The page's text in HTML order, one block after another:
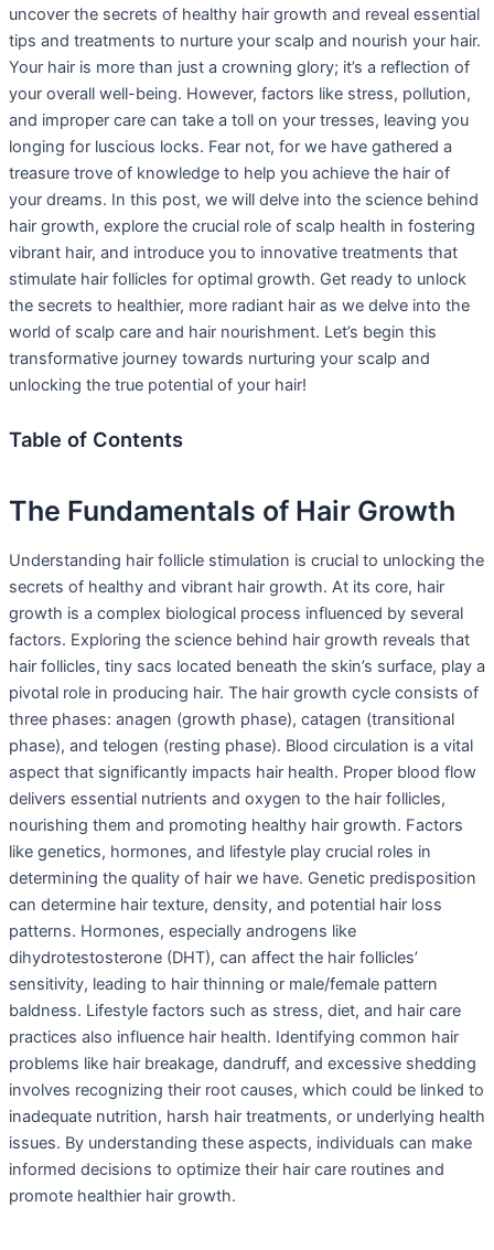
uncover the secrets of healthy hair growth and reveal essential
tips and treatments to nurture your scalp and nourish your hair.
Your hair is more than just a crowning glory; it’s a reflection of
your overall well-being. However, factors like stress, pollution,
and improper care can take a toll on your tresses, leaving you
longing for luscious locks. Fear not, for we have gathered a
treasure trove of knowledge to help you achieve the hair of
your dreams. In this post, we will delve into the science behind
hair growth, explore the crucial role of scalp health in fostering
vibrant hair, and introduce you to innovative treatments that
stimulate hair follicles for optimal growth. Get ready to unlock
the secrets to healthier, more radiant hair as we delve into the
world of scalp care and hair nourishment. Let’s begin this
transformative journey towards nurturing your scalp and
unlocking the true potential of your hair!
Table of Contents
The Fundamentals of Hair Growth
Understanding hair follicle stimulation is crucial to unlocking the
secrets of healthy and vibrant hair growth. At its core, hair
growth is a complex biological process influenced by several
factors. Exploring the science behind hair growth reveals that
hair follicles, tiny sacs located beneath the skin’s surface, play a
pivotal role in producing hair. The hair growth cycle consists of
three phases: anagen (growth phase), catagen (transitional
phase), and telogen (resting phase). Blood circulation is a vital
aspect that significantly impacts hair health. Proper blood flow
delivers essential nutrients and oxygen to the hair follicles,
nourishing them and promoting healthy hair growth. Factors
like genetics, hormones, and lifestyle play crucial roles in
determining the quality of hair we have. Genetic predisposition
can determine hair texture, density, and potential hair loss
patterns. Hormones, especially androgens like
dihydrotestosterone (DHT), can affect the hair follicles’
sensitivity, leading to hair thinning or male/female pattern
baldness. Lifestyle factors such as stress, diet, and hair care
practices also influence hair health. Identifying common hair
problems like hair breakage, dandruff, and excessive shedding
involves recognizing their root causes, which could be linked to
inadequate nutrition, harsh hair treatments, or underlying health
issues. By understanding these aspects, individuals can make
informed decisions to optimize their hair care routines and
promote healthier hair growth.